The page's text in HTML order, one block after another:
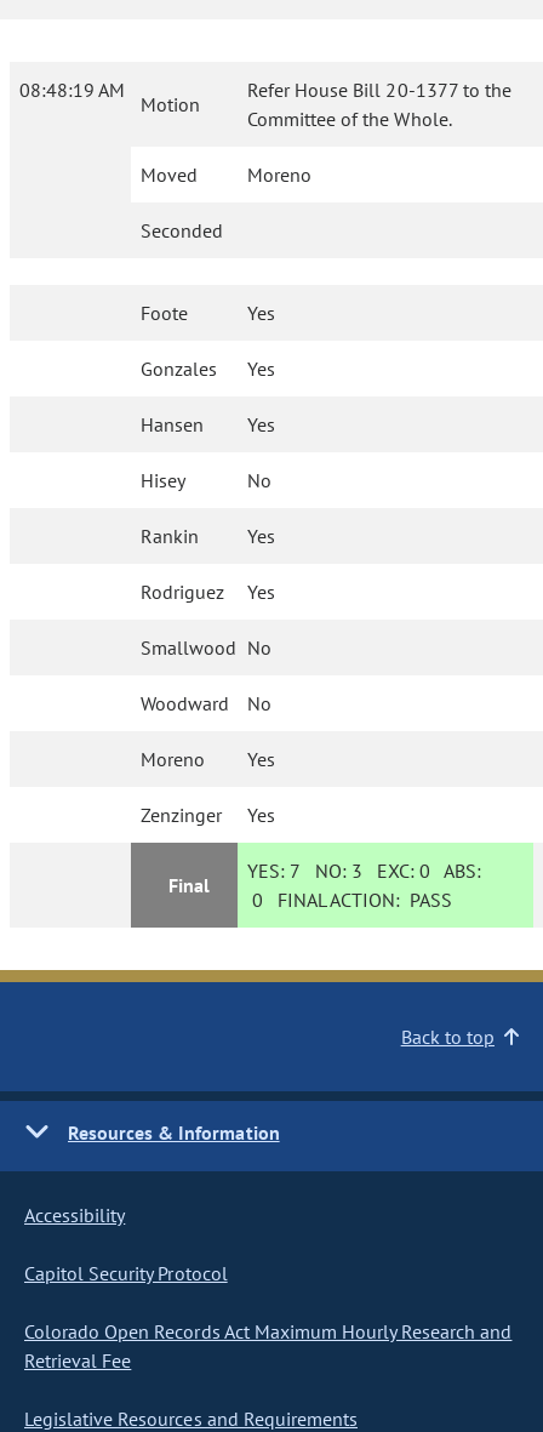
08:48:19 AM
Motion
Refer House Bill 20-1377 to the
Committee of the Whole.
Moved Moreno
Seconded
Foote Yes
Gonzales Yes
Hansen Yes
Hisey No
Rankin Yes
Rodriguez Yes
Smallwood No
Woodward No
Moreno Yes
Zenzinger Yes
Final
YES: 7 NO: 3 EXC:0 ABS:
0 FINAL ACTION: PASS
Back to top
Resources & Information
Accessibility
Capitol Security Protocol
Colorado Open Records Act Maximum Hourly Research and
Retrieval Fee
Legislative Resources and Requirements